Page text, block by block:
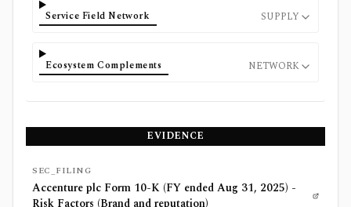
Service Field Network SUPPLY
Ecosystem Complements NETWORK
EVIDENCE
SEC_FILING
Accenture plc Form 10-K (FY ended Aug 31, 2025) -
Risk Factors (Brand and reputation)